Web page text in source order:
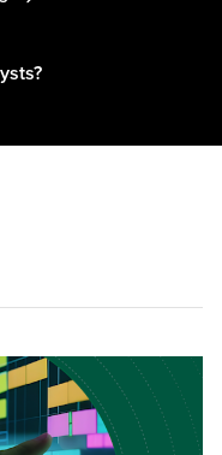
look at business